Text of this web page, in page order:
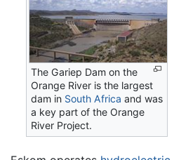
The Gariep Dam on the
Orange River is the largest
dam in South Africa and was
a key part of the Orange
River Project.